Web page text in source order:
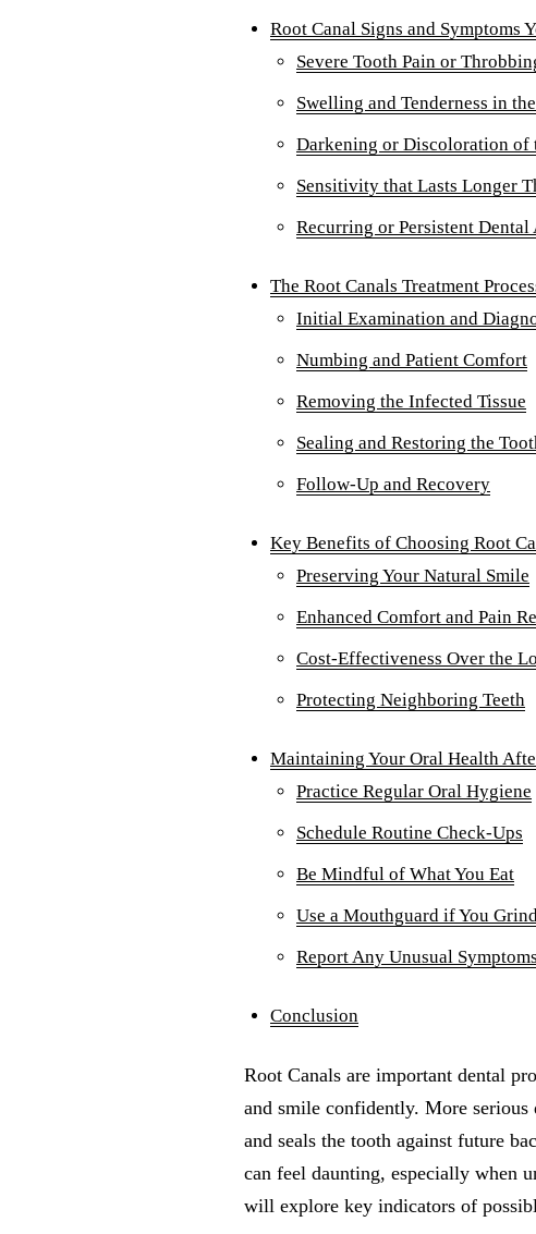
Root Canal Signs and Symptoms
Severe Tooth Pain or
Swelling and Tenderness in
Darkening or Discoloration of
Sensitivity that Lasts Longer
Recurring or Persistent Dental
The Root Canals Treatment
Initial Examination and
Numbing and Patient Comfort
Removing the Infected Tissue
Sealing and Restoring the
Follow-Up and Recovery
Key Benefits of Choosing Root
Preserving Your Natural Smile
Enhanced Comfort and Pain
Cost-Effectiveness Over the
Protecting Neighboring Teeth
Maintaining Your Oral Health
Practice Regular Oral Hygiene
Schedule Routine Check-Ups
Be Mindful of What You Eat
Use a Mouthguard if You
Report Any Unusual
Conclusion
Root Canals are important dental
and smile confidently. More
and seals the tooth against future
can feel daunting, especially when
will explore key indicators of